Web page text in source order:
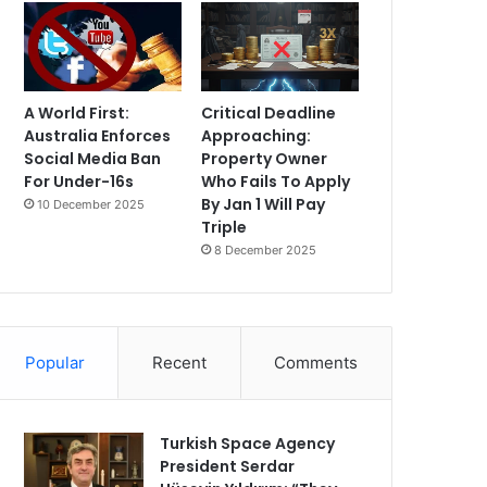
A World First:
Australia Enforces
Social Media Ban
For Under-16s
10 December 2025
Critical Deadline
Approaching:
Property Owner
Who Fails To Apply
By Jan 1 Will Pay
Triple
8 December 2025
Popular Recent Comments
Turkish Space Agency
President Serdar